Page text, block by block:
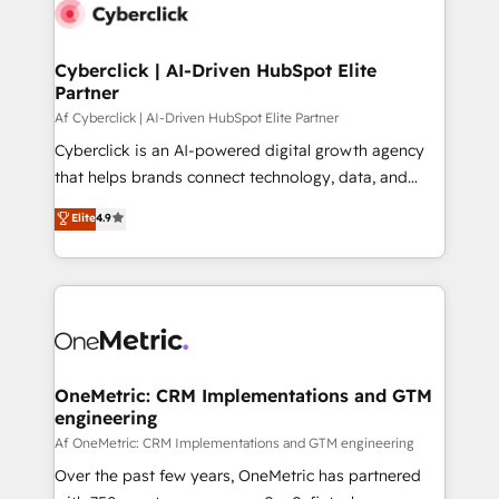
Cyberclick | AI-Driven HubSpot Elite
Partner
Af Cyberclick | AI-Driven HubSpot Elite Partner
Cyberclick is an AI-powered digital growth agency
that helps brands connect technology, data, and
creativity to achieve measurable results. Founded in
Barcelona and operating across Spain, LATAM, and
the UK, we support global companies in building
smarter marketing, sales, and customer success
Iberia (Spain & Portugal), we combine human insight
growth. Our multidisciplinary team designs solutions
that simplify complexity, boost performance, and
turn innovation into real impact. 🌍 Highlights •
HubSpot Partner since 2012 • 2022 EMEA Impact
Elite4.9
OneMetric: CRM Implementations and GTM
engineering
Af OneMetric: CRM Implementations and GTM engineering
Over the past few years, OneMetric has partnered